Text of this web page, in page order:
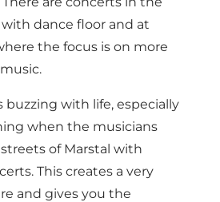
dance floor and at
the focus is on more
buzzing with life, especially
when the musicians
of Marstal with
This creates a very
and gives you the